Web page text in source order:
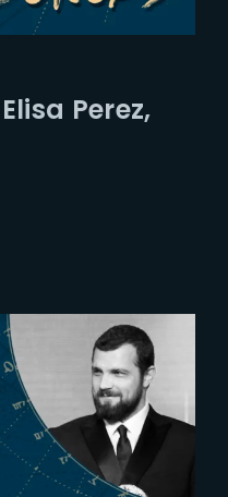
Perez,